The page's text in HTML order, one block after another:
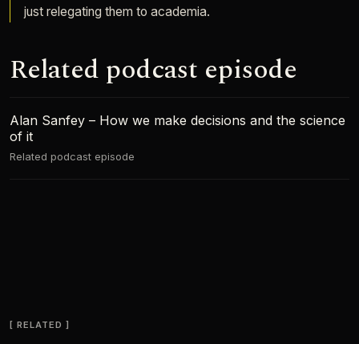
just relegating them to academia.
Related podcast episode
Alan Sanfey – How we make decisions and the science
of it
Related podcast episode
RELATED